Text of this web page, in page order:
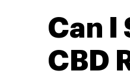
Can I
CBD